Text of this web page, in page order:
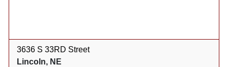
3636 S 33RD Street
Lincoln, NE